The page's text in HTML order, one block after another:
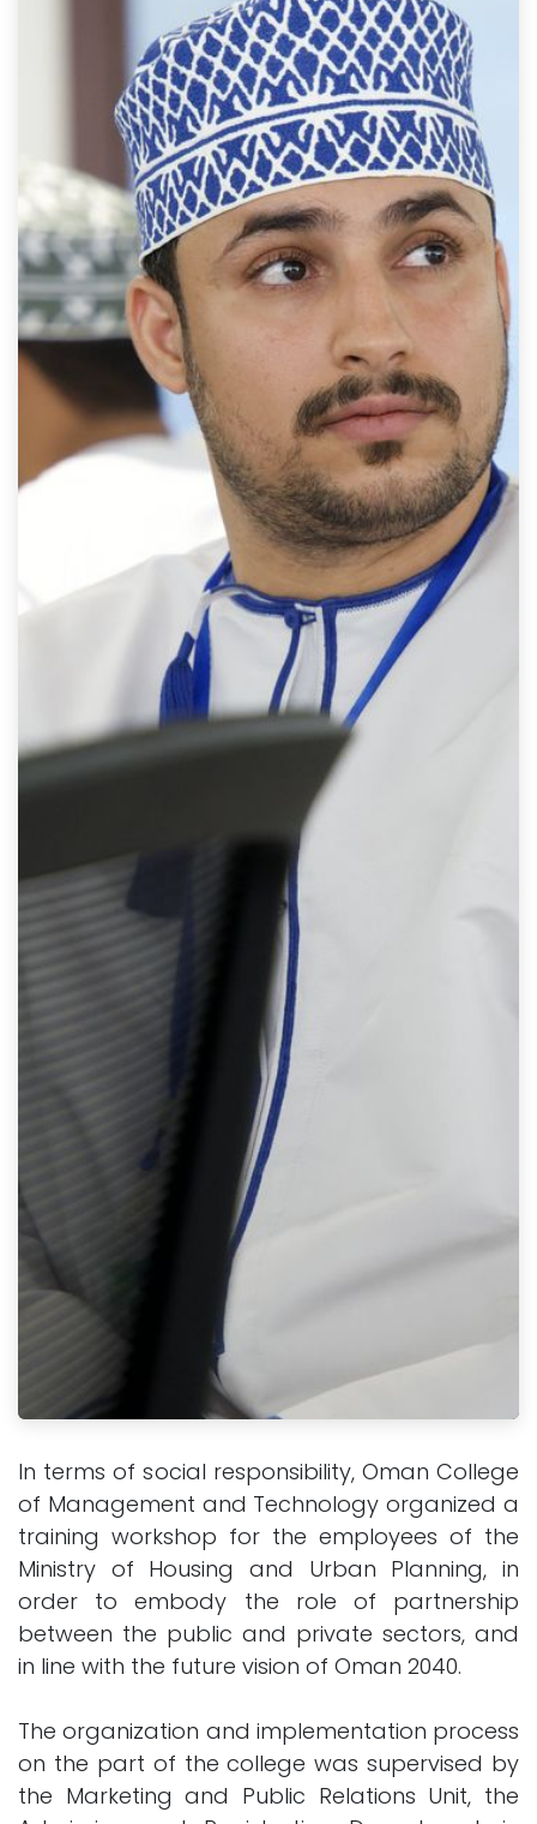
In terms of social responsibility, Oman College
of Management and Technology organized a
training workshop for the employees of the
Ministry of Housing and Urban Planning, in
order to embody the role of partnership
between the public and private sectors, and
in line with the future vision of Oman 2040.
The organization and implementation process
on the part of the college was supervised by
the Marketing and Public Relations Unit, the